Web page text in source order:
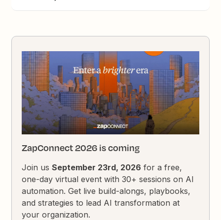
ZapConnect 2026 is coming
Join usSeptember 23rd, 2026 for a free,
one-day virtual event with 30+ sessions on AI
automation. Get live build-alongs, playbooks,
and strategies to lead AI transformation at
your organization.